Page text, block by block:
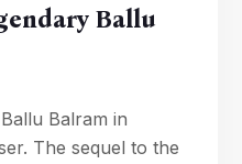
Ballu
Balram in
The sequel to the